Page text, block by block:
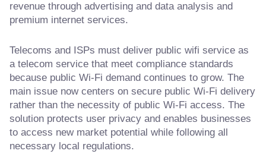
revenue through advertising and data analysis and
premium internet services.
Telecoms and ISPs must deliver public wifi service as
a telecom service that meet compliance standards
because public Wi-Fi demand continues to grow. The
main issue now centers on secure public Wi-Fi delivery
rather than the necessity of public Wi-Fi access. The
solution protects user privacy and enables businesses
to access new market potential while following all
necessary local regulations.